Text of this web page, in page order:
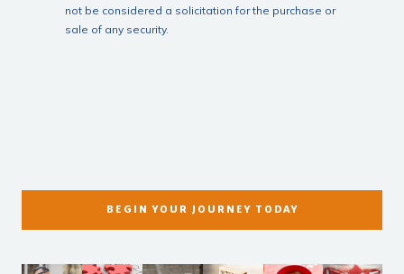
not be considered a solicitation for the purchase or
sale of any security.
BEGIN YOUR JOURNEY TODAY